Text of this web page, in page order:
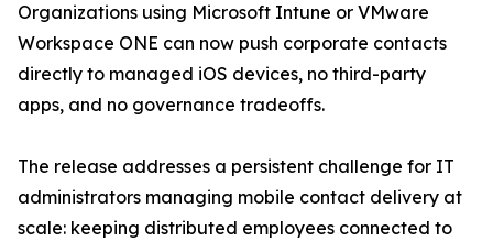
Organizations using Microsoft Intune or VMware
Workspace ONE can now push corporate contacts
directly to managed iOS devices, no third-party
apps, and no governance tradeoffs.
The release addresses a persistent challenge for IT
administrators managing mobile contact delivery at
scale: keeping distributed employees connected to